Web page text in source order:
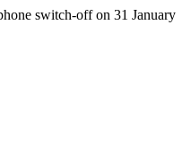
switch-off on 31 January